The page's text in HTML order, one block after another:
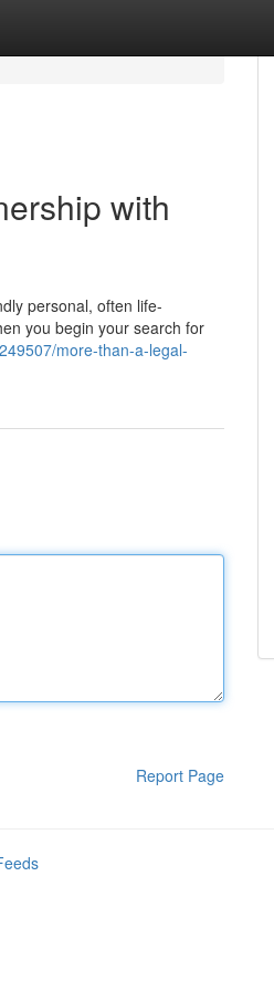
with
personal, often life-
you begin your search for
more-than-a-legal-
Report Page